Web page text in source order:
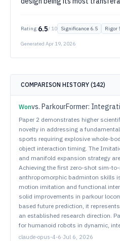
Rating:6.5/ 10 Significance 6.5 Rigor
Generated Apr 19, 2026
COMPARISON HISTORY (142)
Wonvs. ParkourFormer: Integrating Predictive
Paper 2 demonstrates higher
novelty in addressing a
sports requiring explosive whole-
object interaction timing. The
and manifold expansion strategy
Achieving the first zero-shot sim-
anthropomorphic badminton skills
motion imitation and functional
solid improvements in parkour
based future prediction, it
an established research direction.
for humanoid robots in dynamic,
claude-opus-4-6·Jul 6, 2026